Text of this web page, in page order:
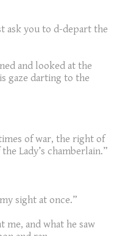
ask you to d-depart the
and looked at the
gaze darting to the
of war, the right of
Lady’s chamberlain.”
sight at once.”
me, and what he saw